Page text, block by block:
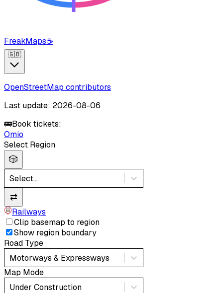
FreakMaps☕
🇬🇧
OpenStreetMap contributors
Last update: 2026-08-06
🚌Book tickets:
Omio
Select Region
🎲
Select...
⇄
Railways
Clip basemap to region
Show region boundary
Road Type
Motorways & Expressways
Map Mode
Under Construction